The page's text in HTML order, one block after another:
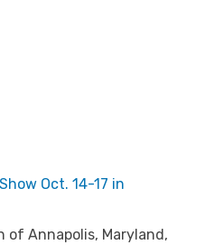
Oct. 14-17 in
Annapolis, Maryland,